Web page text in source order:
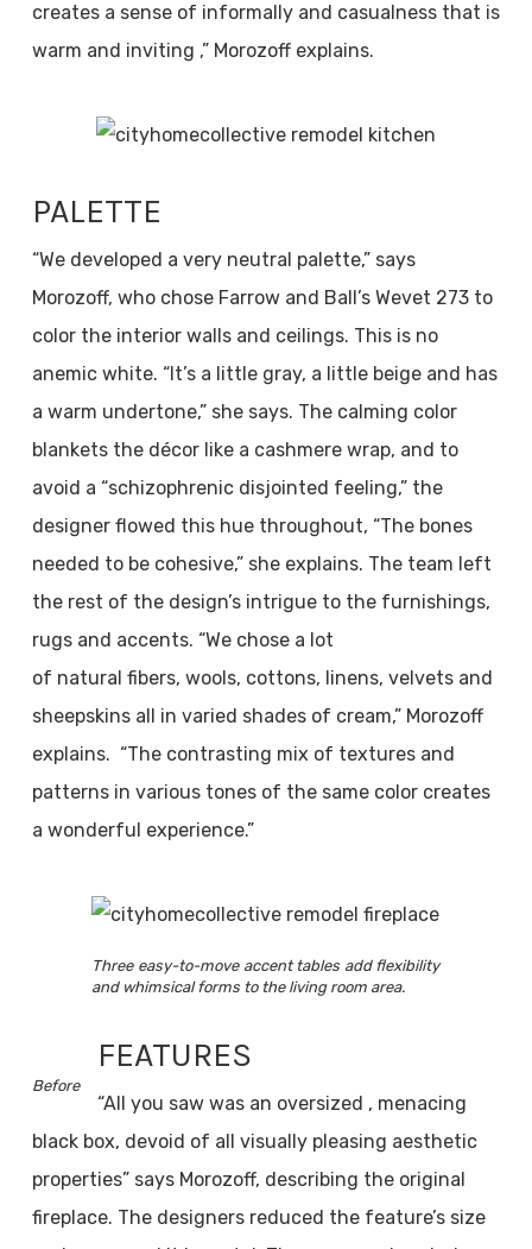
creates a sense of informally and casualness that is
warm and inviting ,” Morozoff explains.
PALETTE
“We developed a very neutral palette,” says
Morozoff, who chose Farrow and Ball’s Wevet 273 to
color the interior walls and ceilings. This is no
anemic white. “It’s a little gray, a little beige and has
a warm undertone,” she says. The calming color
blankets the décor like a cashmere wrap, and to
avoid a “schizophrenic disjointed feeling,” the
designer flowed this hue throughout, “The bones
needed to be cohesive,” she explains. The team left
the rest of the design’s intrigue to the furnishings,
rugs and accents. “We chose a lot
of natural fibers, wools, cottons, linens, velvets and
sheepskins all in varied shades of cream,” Morozoff
explains. “The contrasting mix of textures and
patterns in various tones of the same color creates
a wonderful experience.”
Three easy-to-move accent tables add flexibility
and whimsical forms to the living room area.
Before
FEATURES
“All you saw was an oversized , menacing
black box, devoid of all visually pleasing aesthetic
properties” says Morozoff, describing the original
fireplace. The designers reduced the feature’s size